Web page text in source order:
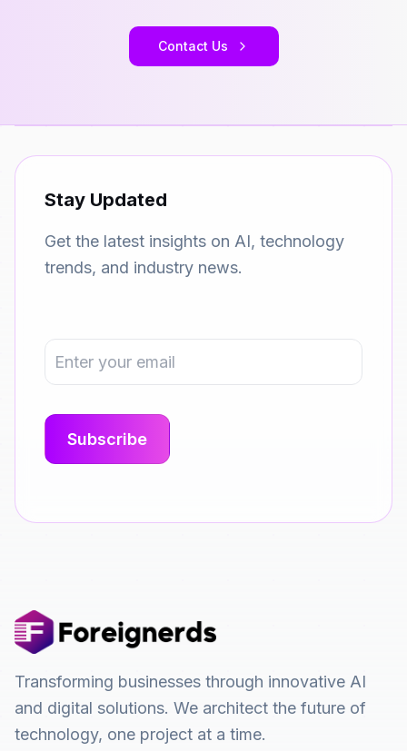
Contact Us
Stay Updated
Get the latest insights on AI, technology
trends, and industry news.
Transforming businesses through innovative AI
and digital solutions. We architect the future of
technology, one project at a time.